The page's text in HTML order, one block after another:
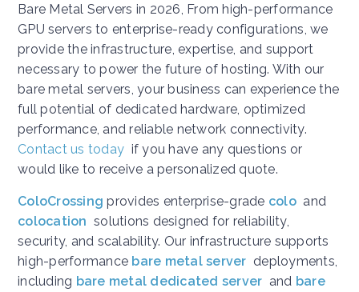
Bare Metal Servers in 2026, From high-performance
GPU servers to enterprise-ready configurations, we
provide the infrastructure, expertise, and support
necessary to power the future of hosting. With our
bare metal servers, your business can experience the
full potential of dedicated hardware, optimized
performance, and reliable network connectivity.
Contact us today if you have any questions or
would like to receive a personalized quote.
ColoCrossing provides enterprise-grade colo and
colocation solutions designed for reliability,
security, and scalability. Our infrastructure supports
high-performance bare metal server deployments,
including bare metal dedicated server and bare